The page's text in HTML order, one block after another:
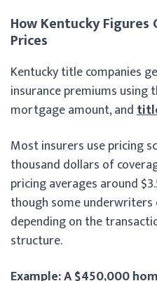
How Kentucky
Prices
Kentucky title companies
insurance premiums using
mortgage amount, and
Most insurers use pricing
thousand dollars of
pricing averages around
though some underwriters
depending on the
structure.
Example: A $450,000